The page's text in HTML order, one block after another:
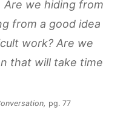
Are we hiding from
from a good idea
work? Are we
that will take time
pg. 77